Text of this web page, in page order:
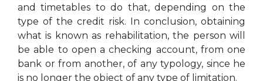
and timetables to do that, depending on the
type of the credit risk. In conclusion, obtaining
what is known as rehabilitation, the person will
be able to open a checking account, from one
bank or from another, of any typology, since he
is no longer the object of any type of limitation.